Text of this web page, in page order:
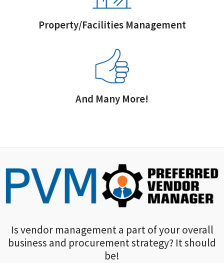
Property/Facilities Management
And Many More!
Is vendor management a part of your overall
business and procurement strategy? It should
be!